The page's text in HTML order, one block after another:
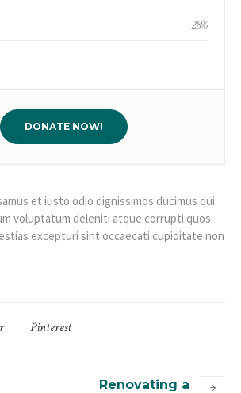
28%
DONATE NOW!
et iusto odio dignissimos ducimus qui
voluptatum deleniti atque corrupti quos
excepturi sint occaecati cupiditate non
Pinterest
Renovating a